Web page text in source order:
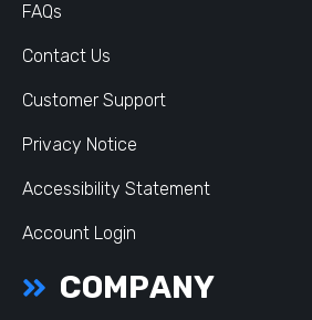
FAQs
Contact Us
Customer Support
Privacy Notice
Accessibility Statement
Account Login
COMPANY